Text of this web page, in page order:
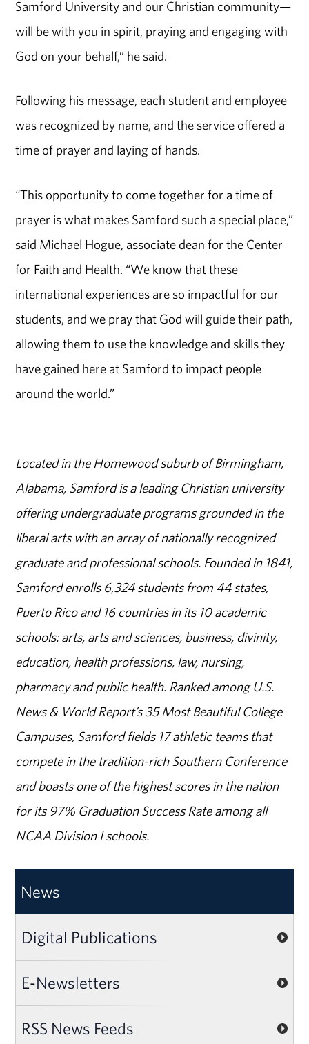
Samford University and our Christian community—
will be with you in spirit, praying and engaging with
God on your behalf,” he said.
Following his message, each student and employee
was recognized by name, and the service offered a
time of prayer and laying of hands.
“This opportunity to come together for a time of
prayer is what makes Samford such a special place,”
said Michael Hogue, associate dean for the Center
for Faith and Health. “We know that these
international experiences are so impactful for our
students, and we pray that God will guide their path,
allowing them to use the knowledge and skills they
have gained here at Samford to impact people
around the world.”
Located in the Homewood suburb of Birmingham,
Alabama, Samford is a leading Christian university
offering undergraduate programs grounded in the
liberal arts with an array of nationally recognized
graduate and professional schools. Founded in 1841,
Samford enrolls 6,324 students from 44 states,
Puerto Rico and 16 countries in its 10 academic
schools: arts, arts and sciences, business, divinity,
education, health professions, law, nursing,
pharmacy and public health. Ranked among U.S.
News & World Report’s 35 Most Beautiful College
Campuses, Samford fields 17 athletic teams that
compete in the tradition-rich Southern Conference
and boasts one of the highest scores in the nation
for its 97% Graduation Success Rate among all
NCAA Division I schools.
News
Digital Publications
E-Newsletters
RSS News Feeds